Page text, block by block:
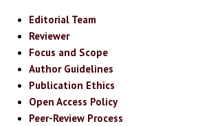
Editorial Team
Reviewer
Focus and Scope
Author Guidelines
Publication Ethics
Open Access Policy
Peer-Review Process